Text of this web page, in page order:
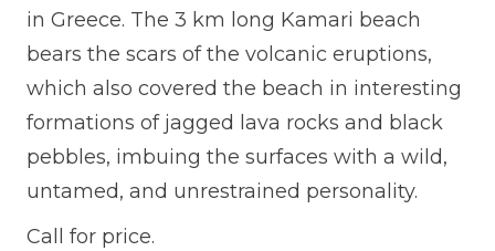
in Greece. The 3 km long Kamari beach
bears the scars of the volcanic eruptions,
which also covered the beach in interesting
formations of jagged lava rocks and black
pebbles, imbuing the surfaces with a wild,
untamed, and unrestrained personality.
Call for price.